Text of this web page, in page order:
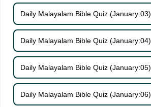
Daily Malayalam Bible Quiz (January:03)
Daily Malayalam Bible Quiz (January:04)
Daily Malayalam Bible Quiz (January:05)
Daily Malayalam Bible Quiz (January:06)